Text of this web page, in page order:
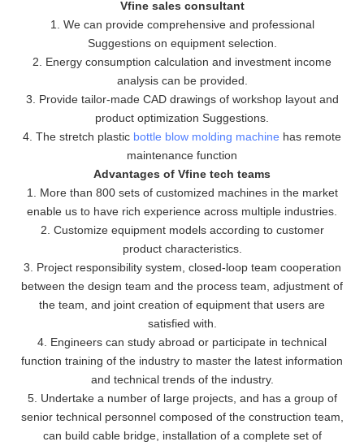
Vfine sales consultant
1. We can provide comprehensive and professional
Suggestions on equipment selection.
2. Energy consumption calculation and investment income
analysis can be provided.
3. Provide tailor-made CAD drawings of workshop layout and
product optimization Suggestions.
4. The stretch plastic bottle blow molding machine has remote
maintenance function
Advantages of Vfine tech teams
1. More than 800 sets of customized machines in the market
enable us to have rich experience across multiple industries.
2. Customize equipment models according to customer
product characteristics.
3. Project responsibility system, closed-loop team cooperation
between the design team and the process team, adjustment of
the team, and joint creation of equipment that users are
satisfied with.
4. Engineers can study abroad or participate in technical
function training of the industry to master the latest information
and technical trends of the industry.
5. Undertake a number of large projects, and has a group of
senior technical personnel composed of the construction team,
can build cable bridge, installation of a complete set of